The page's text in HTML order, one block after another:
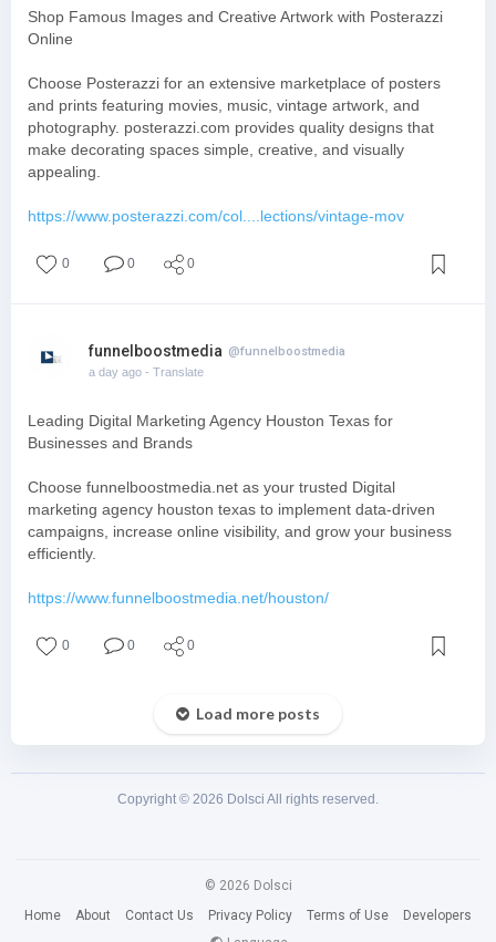
Shop Famous Images and Creative Artwork with Posterazzi
Online
Choose Posterazzi for an extensive marketplace of posters
and prints featuring movies, music, vintage artwork, and
photography. posterazzi.com provides quality designs that
make decorating spaces simple, creative, and visually
appealing.
https://www.posterazzi.com/col....lections/vintage-mov
0 0 0
funnelboostmedia @funnelboostmedia
a day ago - Translate
Leading Digital Marketing Agency Houston Texas for
Businesses and Brands
Choose funnelboostmedia.net as your trusted Digital
marketing agency houston texas to implement data-driven
campaigns, increase online visibility, and grow your business
efficiently.
https://www.funnelboostmedia.net/houston/
0 0 0
Load more posts
Copyright © 2026 Dolsci All rights reserved.
© 2026 Dolsci
Home
About Contact Us Privacy Policy Terms of Use
Developers